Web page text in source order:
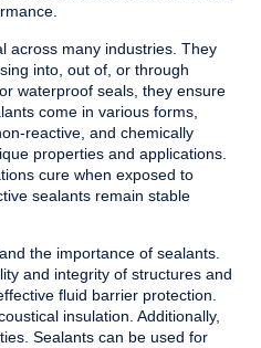
across many industries. They
into, out of, or through
waterproof seals, they ensure
come in various forms,
reactive, and chemically
properties and applications.
cure when exposed to
sealants remain stable
the importance of sealants.
and integrity of structures and
fluid barrier protection.
insulation. Additionally,
Sealants can be used for